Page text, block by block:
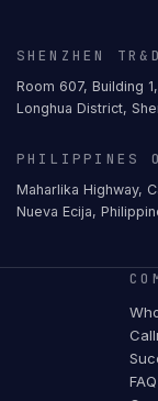
SHENZHEN
Room 607, Building
Longhua District,
PHILIPPINES
Maharlika Highway,
Nueva Ecija,
FAQ